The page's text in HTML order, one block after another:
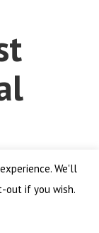
We'll
out if you wish.